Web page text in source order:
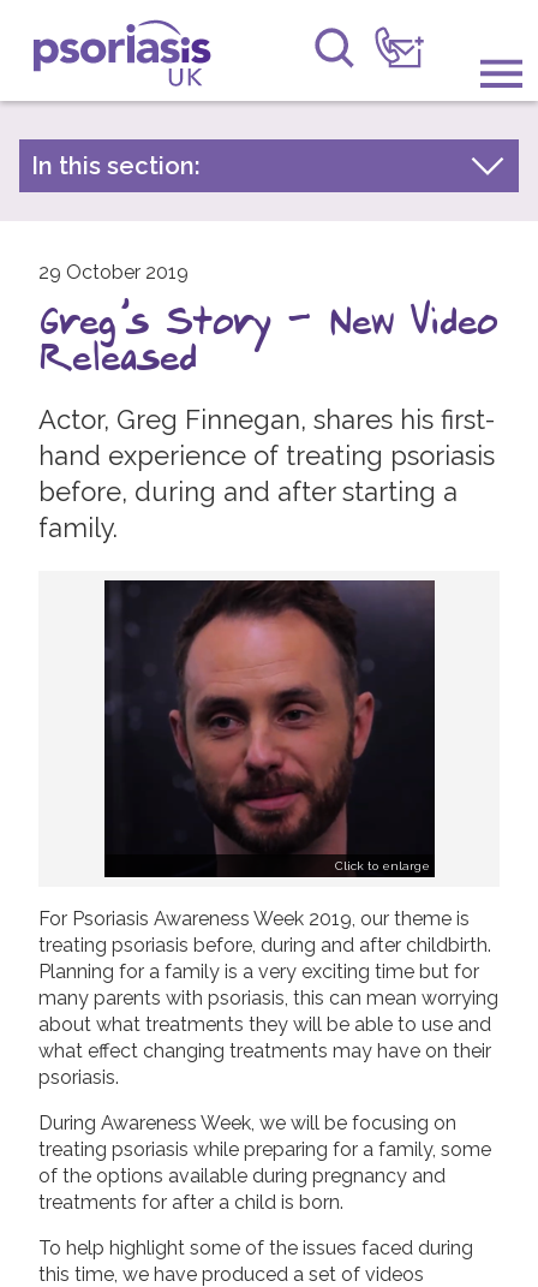
Psoriasis UK
Information & Support
Raising Awareness
Research
About Us
Forums
Donate Now!
In this section:
2025
2024
2023
2022
2021
2020
29 October 2019
Greg's Story - New Video
Released
Actor, Greg Finnegan, shares his first-
hand experience of treating psoriasis
before, during and after starting a
family.
Click to enlarge
For Psoriasis Awareness Week 2019, our theme is
treating psoriasis before, during and after childbirth.
Planning for a family is a very exciting time but for
many parents with psoriasis, this can mean worrying
about what treatments they will be able to use and
what effect changing treatments may have on their
psoriasis.
During Awareness Week, we will be focusing on
treating psoriasis while preparing for a family, some
of the options available during pregnancy and
treatments for after a child is born.
To help highlight some of the issues faced during
this time, we have produced a set of videos